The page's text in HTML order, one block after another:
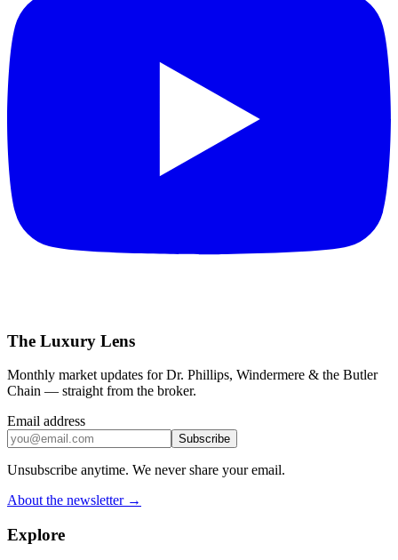
The Luxury Lens
Monthly market updates for Dr. Phillips, Windermere & the Butler
Chain — straight from the broker.
Email address
Subscribe
Unsubscribe anytime. We never share your email.
About the newsletter →
Explore